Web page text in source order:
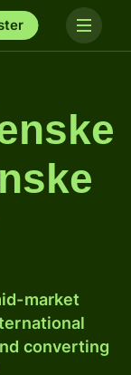
market
converting